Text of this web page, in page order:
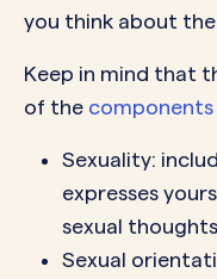
you think about
Keep in mind that
of the components
Sexuality:
expresses
sexual
Sexual